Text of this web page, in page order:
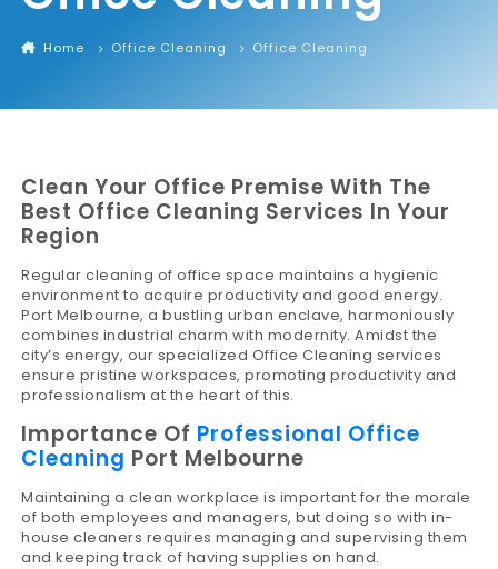
Home Office Cleaning Office Cleaning
Clean Your Office Premise With The
Best Office Cleaning Services In Your
Region
Regular cleaning of office space maintains a hygienic
environment to acquire productivity and good energy.
Port Melbourne, a bustling urban enclave, harmoniously
combines industrial charm with modernity. Amidst the
city’s energy, our specialized Office Cleaning services
ensure pristine workspaces, promoting productivity and
professionalism at the heart of this.
Importance Of Professional Office
Cleaning Port Melbourne
Maintaining a clean workplace is important for the morale
of both employees and managers, but doing so with in-
house cleaners requires managing and supervising them
and keeping track of having supplies on hand.